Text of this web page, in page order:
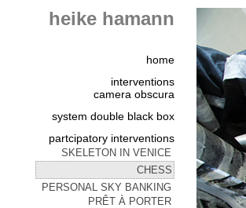
heike hamann
home
interventions
camera obscura
system double black box
partcipatory interventions
SKELETON IN VENICE
CHESS
PERSONAL SKY BANKING
PRÊT À PORTER